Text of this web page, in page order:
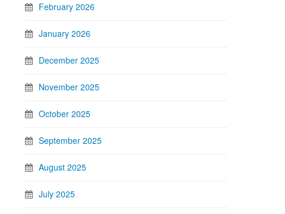
February 2026
January 2026
December 2025
November 2025
October 2025
September 2025
August 2025
July 2025